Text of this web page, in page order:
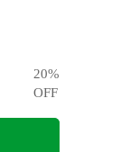
20%
OFF